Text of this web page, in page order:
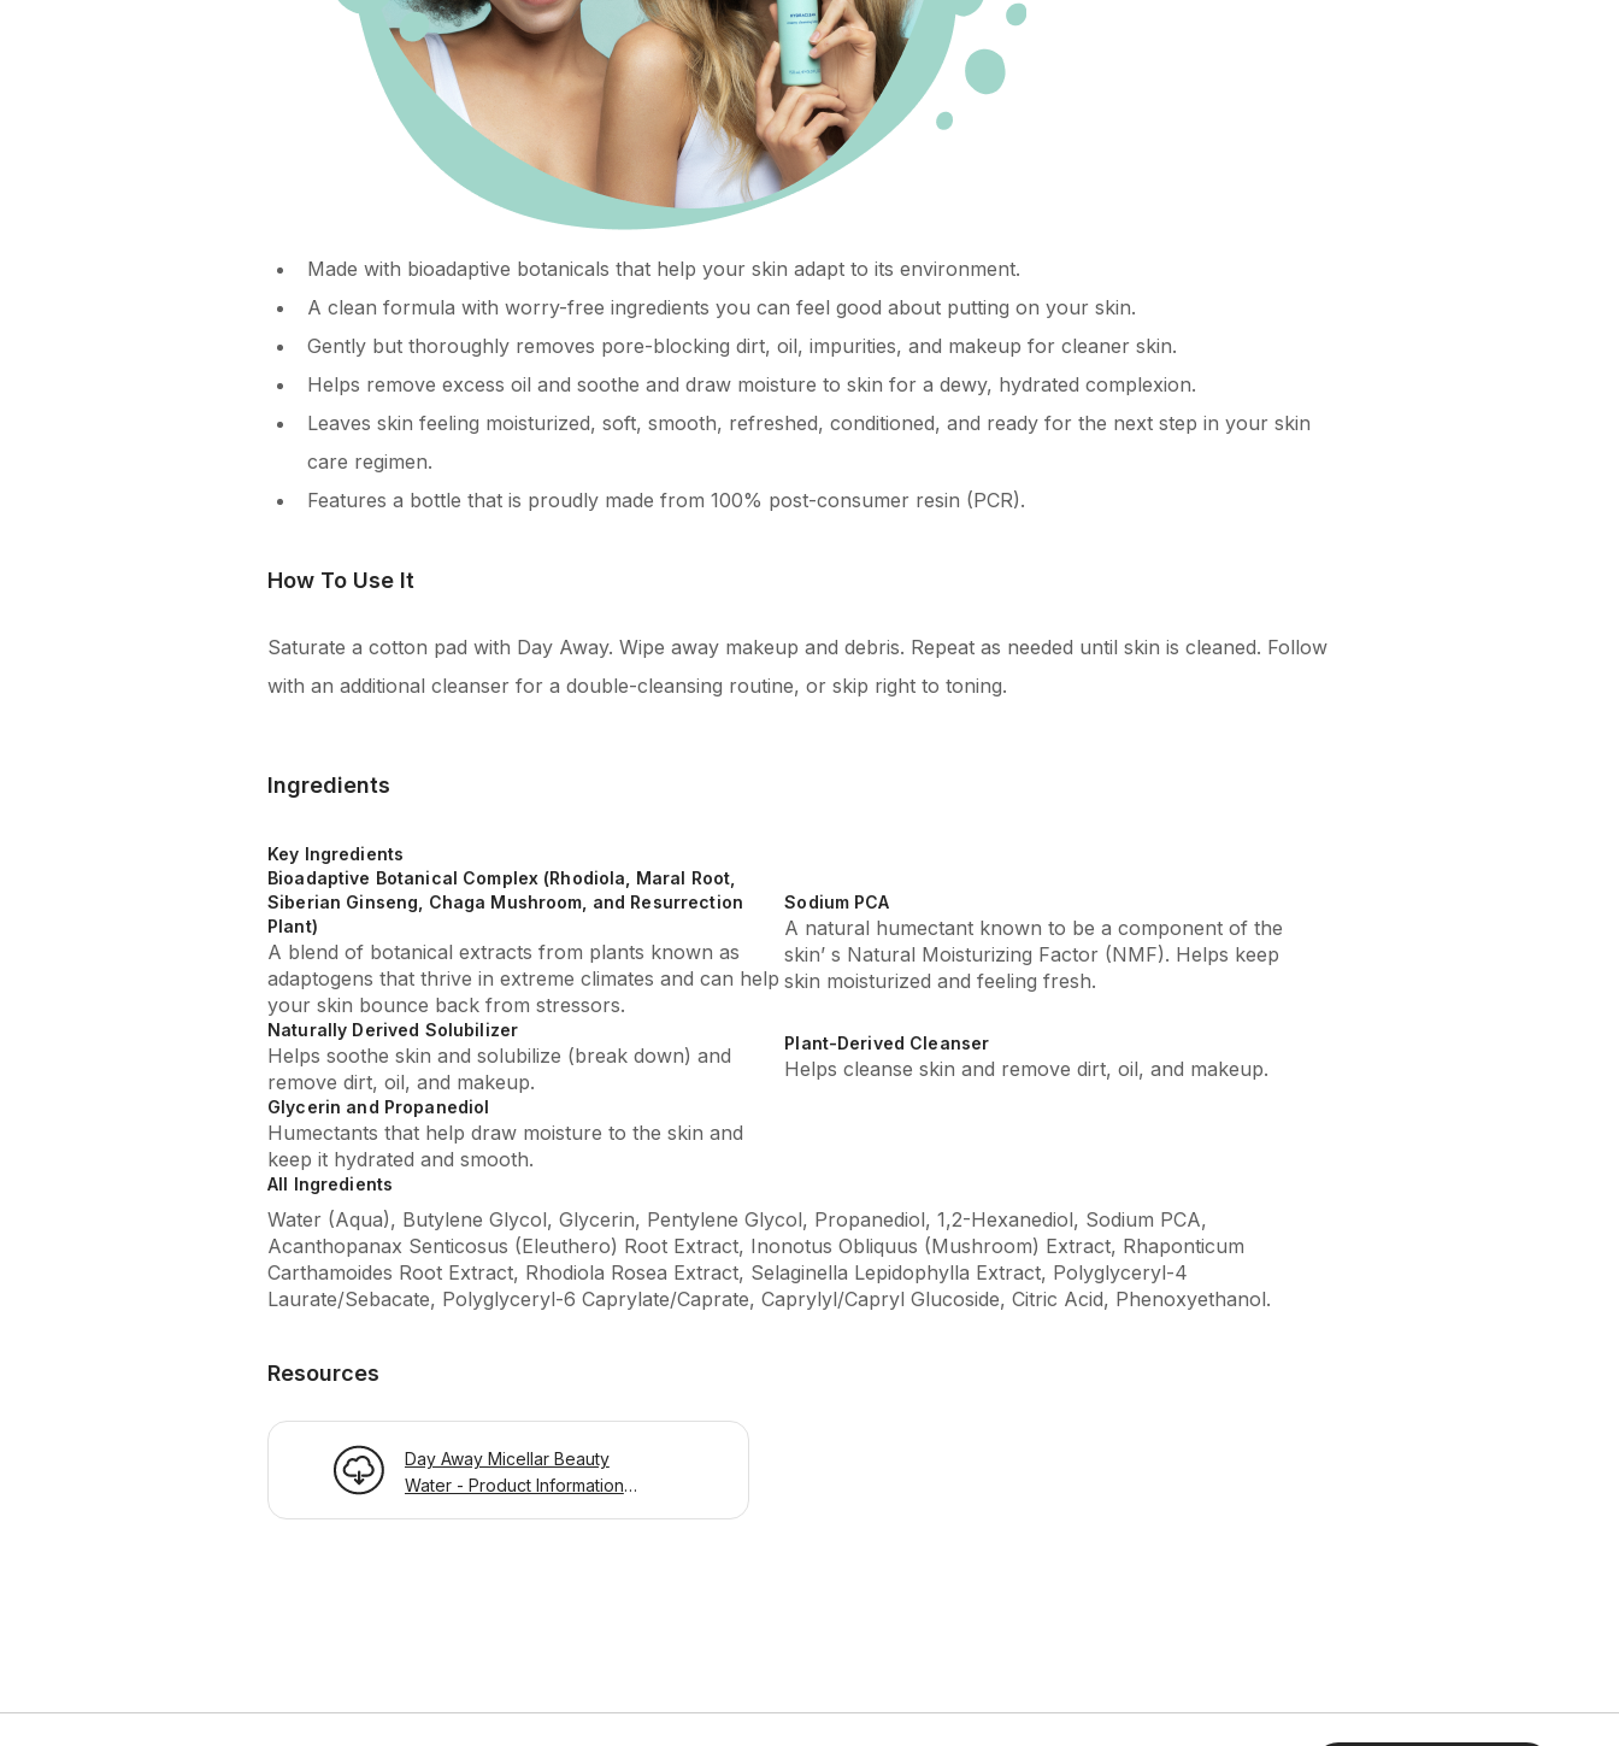
Made with bioadaptive botanicals that help your skin adapt to its environment.
A clean formula with worry-free ingredients you can feel good about putting on your skin.
Gently but thoroughly removes pore-blocking dirt, oil, impurities, and makeup for cleaner skin.
Helps remove excess oil and soothe and draw moisture to skin for a dewy, hydrated complexion.
Leaves skin feeling moisturized, soft, smooth, refreshed, conditioned, and ready for the next step in your skin
care regimen.
Features a bottle that is proudly made from 100% post-consumer resin (PCR).
How To Use It
Saturate a cotton pad with Day Away. Wipe away makeup and debris. Repeat as needed until skin is cleaned. Follow
with an additional cleanser for a double-cleansing routine, or skip right to toning.
Ingredients
Key Ingredients
Bioadaptive Botanical Complex (Rhodiola, Maral Root,
Siberian Ginseng, Chaga Mushroom, and Resurrection
Plant)
A blend of botanical extracts from plants known as
adaptogens that thrive in extreme climates and can help
your skin bounce back from stressors.
Sodium PCA
A natural humectant known to be a component of the
skin’ s Natural Moisturizing Factor (NMF). Helps keep
skin moisturized and feeling fresh.
Naturally Derived Solubilizer
Helps soothe skin and solubilize (break down) and
remove dirt, oil, and makeup.
Plant-Derived Cleanser
Helps cleanse skin and remove dirt, oil, and makeup.
Glycerin and Propanediol
Humectants that help draw moisture to the skin and
keep it hydrated and smooth.
All Ingredients
Water (Aqua), Butylene Glycol, Glycerin, Pentylene Glycol, Propanediol, 1,2-Hexanediol, Sodium PCA,
Acanthopanax Senticosus (Eleuthero) Root Extract, Inonotus Obliquus (Mushroom) Extract, Rhaponticum
Carthamoides Root Extract, Rhodiola Rosea Extract, Selaginella Lepidophylla Extract, Polyglyceryl-4
Laurate/Sebacate, Polyglyceryl-6 Caprylate/Caprate, Caprylyl/Capryl Glucoside, Citric Acid, Phenoxyethanol.
Resources
Day Away Micellar Beauty
Water - Product Information